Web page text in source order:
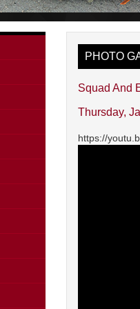
PHOTO
Squad And
Thursday,
https://